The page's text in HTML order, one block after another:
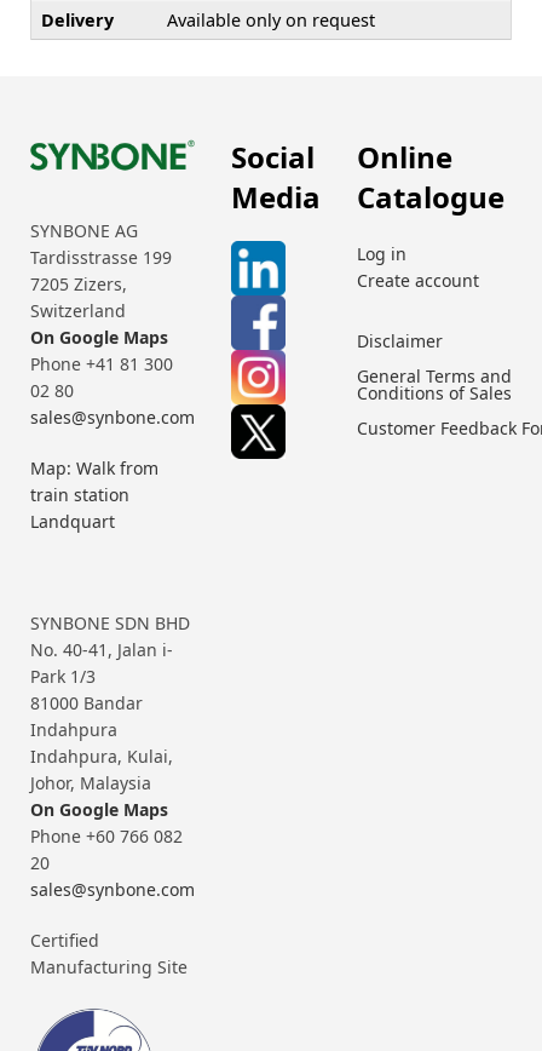
Delivery
Available only on request
SYNBONE AG
Tardisstrasse 199
7205 Zizers,
Switzerland
On Google Maps
Phone +41 81 300
02 80
sales@synbone.com
Map: Walk from
train station
Landquart
SYNBONE SDN BHD
No. 40-41, Jalan i-
Park 1/3
81000 Bandar
Indahpura
Indahpura, Kulai,
Johor, Malaysia
On Google Maps
Phone +60 766 082
20
sales@synbone.com
Certified
Manufacturing Site
Social
Media
Online
Catalogue
Log in
Create account
Disclaimer
General Terms and
Conditions of Sales
Customer Feedback